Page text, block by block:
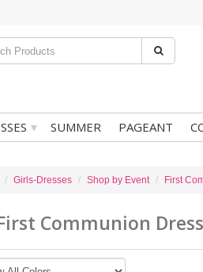
▾ SUMMER PAGEANT
Girls-Dresses Shop by Event First
Communion